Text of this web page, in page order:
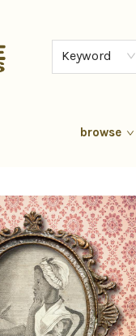
Keyword
browse